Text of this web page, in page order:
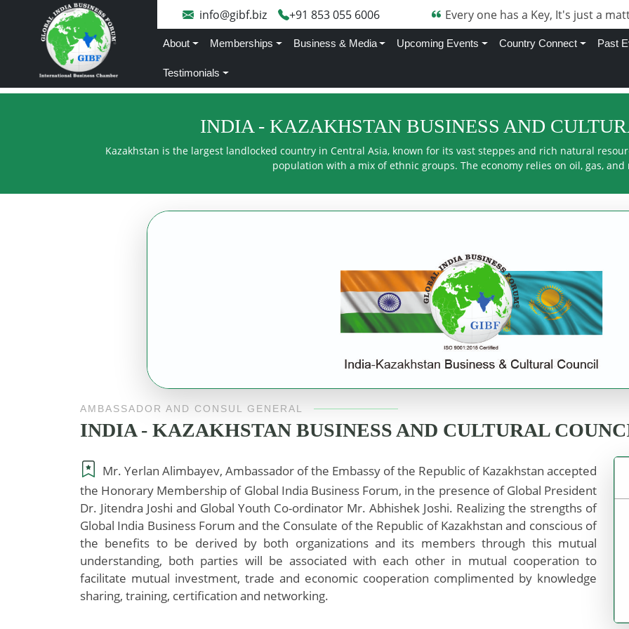
info@gibf.biz +91 705 870 4282 Every one has a Key, It's just a
About Memberships Business & Media Upcoming Events Country Connect Past
Testimonials
INDIA - KAZAKHSTAN BUSINESS AND
Kazakhstan is the largest landlocked country in Central Asia, known for its vast steppes and rich natural
population with a mix of ethnic groups. The economy relies on oil, gas, and
AMBASSADOR AND CONSUL GENERAL
INDIA - KAZAKHSTAN BUSINESS AND CULTURAL
Mr. Yerlan Alimbayev, Ambassador of the Embassy of the Republic of Kazakhstan accepted
the Honorary Membership of Global India Business Forum, in the presence of Global President
Dr. Jitendra Joshi and Global Youth Co-ordinator Mr. Abhishek Joshi. Realizing the strengths of
Global India Business Forum and the Consulate of the Republic of Kazakhstan and conscious of
the benefits to be derived by both organizations and its members through this mutual
understanding, both parties will be associated with each other in mutual cooperation to
facilitate mutual investment, trade and economic cooperation complimented by knowledge
sharing, training, certification and networking.